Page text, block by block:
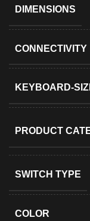
DIMENSIONS
CONNECTIVITY
KEYBOARD-
PRODUCT
SWITCH TYPE
COLOR